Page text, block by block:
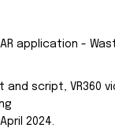
AR application -
and script, VR360
April 2024.